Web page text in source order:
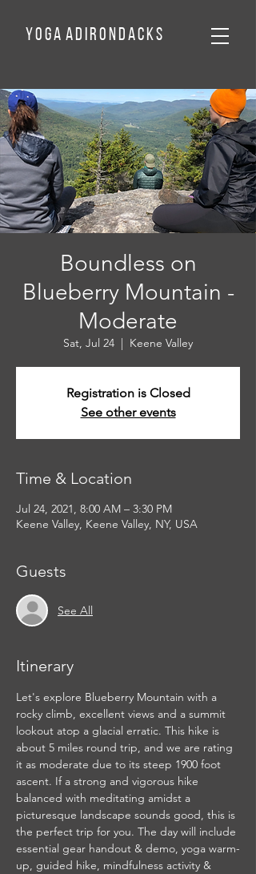
Y o g a A d Ir o n d a c ks
Boundless on
Blueberry Mountain -
Moderate
Sat, Jul 24
  |
Keene Valley
Registration is Closed
See other events
Time & Location
Jul 24, 2021, 8:00 AM – 3:30 PM
Keene Valley, Keene Valley, NY, USA
Guests
See All
Itinerary
Let's explore Blueberry Mountain with a
rocky climb, excellent views and a summit
lookout atop a glacial erratic. This hike is
about 5 miles round trip, and we are rating
it as moderate due to its steep 1900 foot
ascent. If a strong and vigorous hike
balanced with meditating amidst a
picturesque landscape sounds good, this is
the perfect trip for you. The day will include
essential gear handout & demo, yoga warm-
up, guided hike, mindfulness activity &